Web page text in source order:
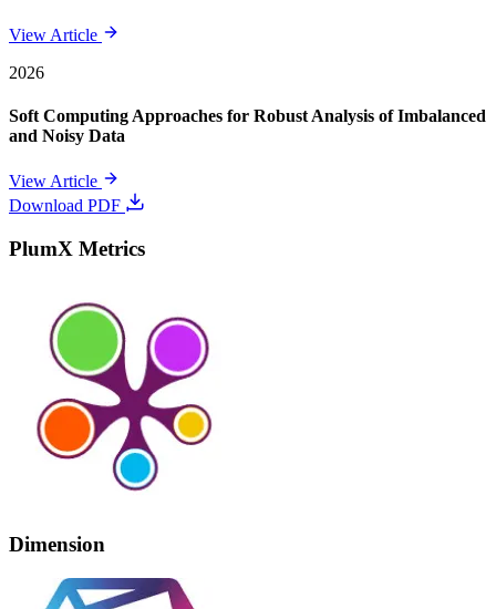
View Article
2026
Soft Computing Approaches for Robust Analysis of Imbalanced
and Noisy Data
View Article
Download PDF
PlumX Metrics
Dimension